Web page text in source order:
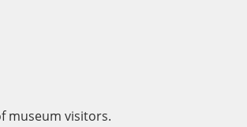
museum visitors.